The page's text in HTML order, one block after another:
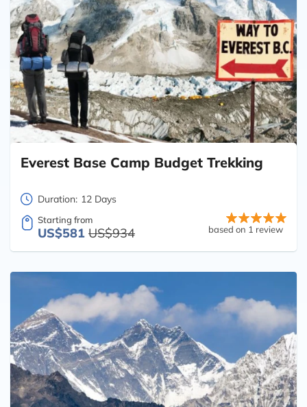
Everest Base Camp Budget Trekking
Duration: 12 Days
Starting from
US$581 US$934 based on 1 review